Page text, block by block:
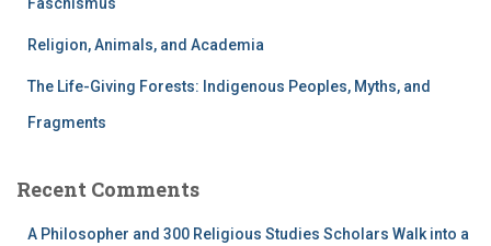
Religion, Animals, and Academia
The Life-Giving Forests: Indigenous Peoples, Myths, and
Fragments
Recent Comments
A Philosopher and 300 Religious Studies Scholars Walk into a